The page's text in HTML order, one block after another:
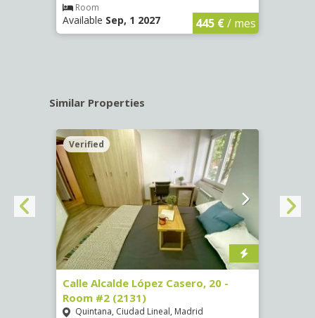
Room
Available Sep, 1 2027 445 €/ mes
Similar Properties
Verified
Calle Alcalde López Casero, 20 -
Room #2 (2131)
Quintana, Ciudad Lineal, Madrid